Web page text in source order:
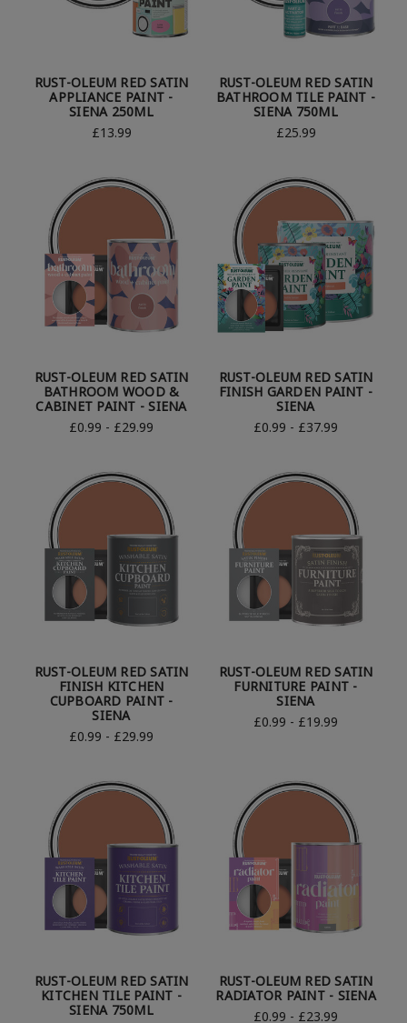
RUST-OLEUM RED SATIN
APPLIANCE PAINT -
SIENA 250ML
£13.99
RUST-OLEUM RED SATIN
BATHROOM TILE PAINT -
SIENA 750ML
£25.99
RUST-OLEUM RED SATIN
BATHROOM WOOD &
CABINET PAINT - SIENA
£0.99 - £29.99
RUST-OLEUM RED SATIN
FINISH GARDEN PAINT -
SIENA
£0.99 - £37.99
RUST-OLEUM RED SATIN
FINISH KITCHEN
CUPBOARD PAINT -
SIENA
£0.99 - £29.99
RUST-OLEUM RED SATIN
FURNITURE PAINT -
SIENA
£0.99 - £19.99
RUST-OLEUM RED SATIN
KITCHEN TILE PAINT -
SIENA 750ML
RUST-OLEUM RED SATIN
RADIATOR PAINT - SIENA
£0.99 - £23.99